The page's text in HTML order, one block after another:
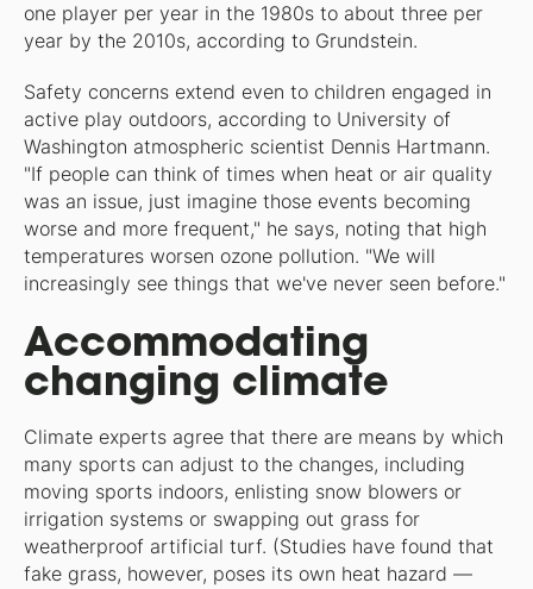
one player per year in the 1980s to about three per
year by the 2010s, according to Grundstein.
Safety concerns extend even to children engaged in
active play outdoors, according to University of
Washington atmospheric scientist Dennis Hartmann.
"If people can think of times when heat or air quality
was an issue, just imagine those events becoming
worse and more frequent," he says, noting that high
temperatures worsen ozone pollution. "We will
increasingly see things that we've never seen before."
Accommodating
changing climate
Climate experts agree that there are means by which
many sports can adjust to the changes, including
moving sports indoors, enlisting snow blowers or
irrigation systems or swapping out grass for
weatherproof artificial turf. (Studies have found that
fake grass, however, poses its own heat hazard —